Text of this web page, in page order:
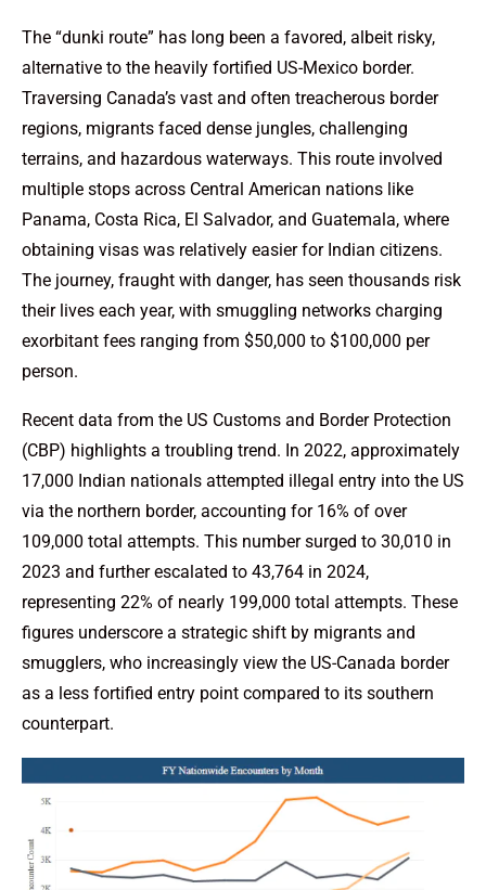
The “dunki route” has long been a favored, albeit risky,
alternative to the heavily fortified US-Mexico border.
Traversing Canada’s vast and often treacherous border
regions, migrants faced dense jungles, challenging
terrains, and hazardous waterways. This route involved
multiple stops across Central American nations like
Panama, Costa Rica, El Salvador, and Guatemala, where
obtaining visas was relatively easier for Indian citizens.
The journey, fraught with danger, has seen thousands risk
their lives each year, with smuggling networks charging
exorbitant fees ranging from $50,000 to $100,000 per
person.
Recent data from the US Customs and Border Protection
(CBP) highlights a troubling trend. In 2022, approximately
17,000 Indian nationals attempted illegal entry into the US
via the northern border, accounting for 16% of over
109,000 total attempts. This number surged to 30,010 in
2023 and further escalated to 43,764 in 2024,
representing 22% of nearly 199,000 total attempts. These
figures underscore a strategic shift by migrants and
smugglers, who increasingly view the US-Canada border
as a less fortified entry point compared to its southern
counterpart.